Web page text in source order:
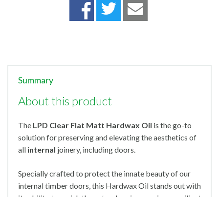
Summary
About this product
The LPD Clear Flat Matt Hardwax Oil is the go-to
solution for preserving and elevating the aesthetics of
all internal joinery, including doors.
Specially crafted to protect the innate beauty of our
internal timber doors, this Hardwax Oil stands out with